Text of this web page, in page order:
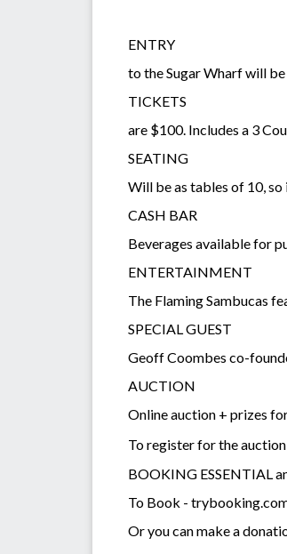
ENTRY
to the Sugar Wharf will
TICKETS
are $100. Includes a 3
SEATING
Will be as tables of 10,
CASH BAR
Beverages available for
ENTERTAINMENT
The Flaming Sambucas
SPECIAL GUEST
Geoff Coombes co-
AUCTION
Online auction + prizes
To register for the
BOOKING ESSENTIAL
To Book -
Or you can make a